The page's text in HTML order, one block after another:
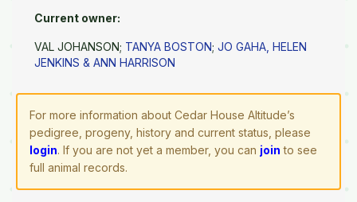
Current owner:
VAL JOHANSON; TANYA BOSTON; JO GAHA, HELEN
JENKINS & ANN HARRISON
For more information about Cedar House Altitude’s
pedigree, progeny, history and current status, please
login. If you are not yet a member, you can join to see
full animal records.